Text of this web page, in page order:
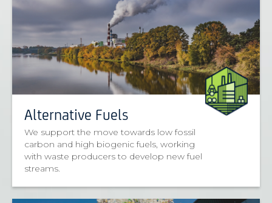
Alternative Fuels
We support the move towards low fossil
carbon and high biogenic fuels, working
with waste producers to develop new fuel
streams.